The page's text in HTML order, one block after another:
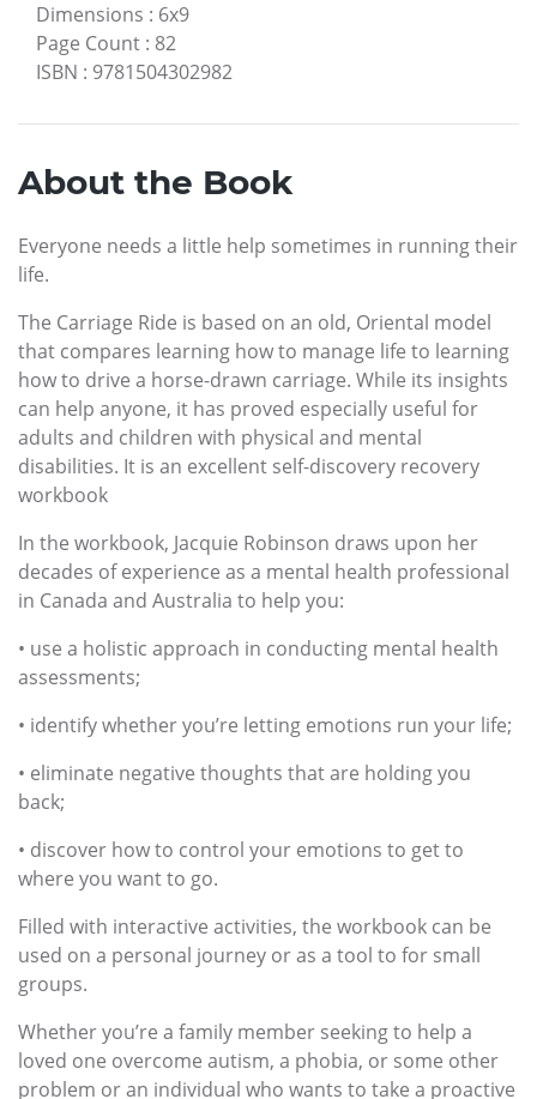
Dimensions : 6x9
Page Count : 82
ISBN : 9781504302982
About the Book
Everyone needs a little help sometimes in running their
life.
The Carriage Ride is based on an old, Oriental model
that compares learning how to manage life to learning
how to drive a horse-drawn carriage. While its insights
can help anyone, it has proved especially useful for
adults and children with physical and mental
disabilities. It is an excellent self-discovery recovery
workbook
In the workbook, Jacquie Robinson draws upon her
decades of experience as a mental health professional
in Canada and Australia to help you:
• use a holistic approach in conducting mental health
assessments;
• identify whether you’re letting emotions run your life;
• eliminate negative thoughts that are holding you
back;
• discover how to control your emotions to get to
where you want to go.
Filled with interactive activities, the workbook can be
used on a personal journey or as a tool to for small
groups.
Whether you’re a family member seeking to help a
loved one overcome autism, a phobia, or some other
problem or an individual who wants to take a proactive